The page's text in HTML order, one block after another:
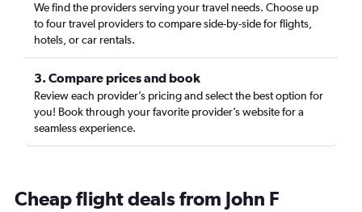
We find the providers serving your travel needs. Choose up
to four travel providers to compare side-by-side for flights,
hotels, or car rentals.
3. Compare prices and book
Review each provider’s pricing and select the best option for
you! Book through your favorite provider’s website for a
seamless experience.
Cheap flight deals from John F